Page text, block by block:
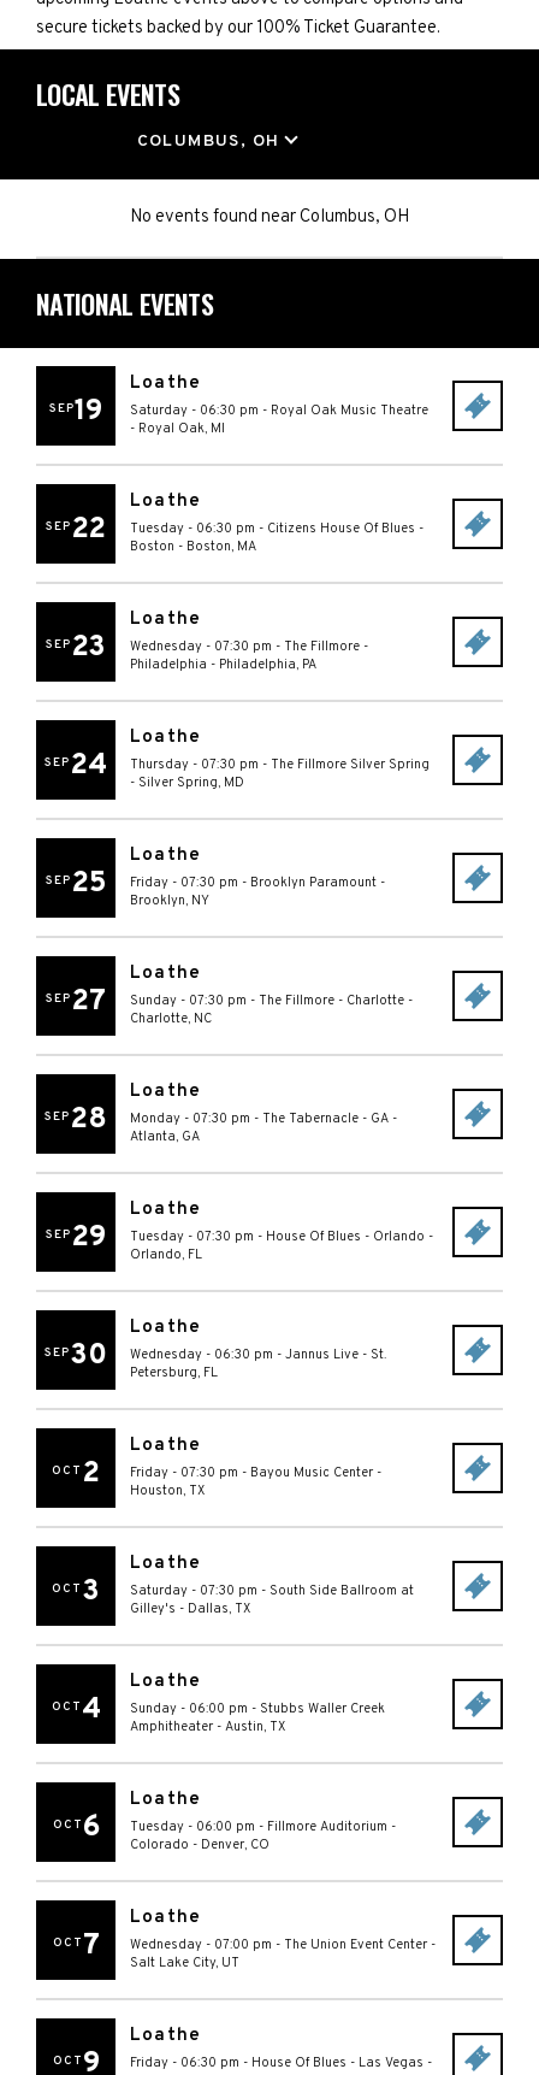
secure tickets backed by our 100% Ticket Guarantee.
LOCAL EVENTS
COLUMBUS, OH
No events found nearColumbus, OH
NATIONAL EVENTS
SEP19
Loathe
Saturday - 06:30 pm - Royal Oak Music Theatre
- Royal Oak, MI
SEP 22
Loathe
Tuesday - 06:30 pm - Citizens House Of Blues -
Boston - Boston, MA
SEP 23
Loathe
Wednesday - 07:30 pm - The Fillmore -
Philadelphia - Philadelphia, PA
SEP 24
Loathe
Thursday - 07:30 pm - The Fillmore Silver Spring
- Silver Spring, MD
SEP 25
Loathe
Friday - 07:30 pm - Brooklyn Paramount -
Brooklyn, NY
SEP 27
Loathe
Sunday - 07:30 pm - The Fillmore - Charlotte -
Charlotte, NC
SEP 28
Loathe
Monday - 07:30 pm - The Tabernacle - GA -
Atlanta, GA
SEP 29
Loathe
Tuesday - 07:30 pm - House Of Blues - Orlando -
Orlando, FL
SEP30
Loathe
Wednesday - 06:30 pm - Jannus Live - St.
Petersburg, FL
OCT 2
Loathe
Friday - 07:30 pm - Bayou Music Center -
Houston, TX
OCT 3
Loathe
Saturday - 07:30 pm - South Side Ballroom at
Gilley's - Dallas, TX
OCT 4
Loathe
Sunday - 06:00 pm - Stubbs Waller Creek
Amphitheater - Austin, TX
OCT 6
Loathe
Tuesday - 06:00 pm - Fillmore Auditorium -
Colorado - Denver, CO
OCT 7
Loathe
Wednesday - 07:00 pm - The Union Event Center -
Salt Lake City, UT
OCT 9
Loathe
Friday - 06:30 pm - House Of Blues - Las Vegas -